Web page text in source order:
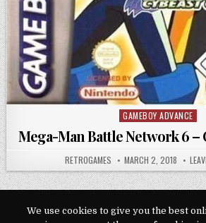
Posted in
GAMEBOY ADVANCE
Mega-Man Battle Network 6 –
AUTHOR:
RETROGAMES PUBLISHED DATE:
MARCH 2, 2018
We use cookies to give you the best